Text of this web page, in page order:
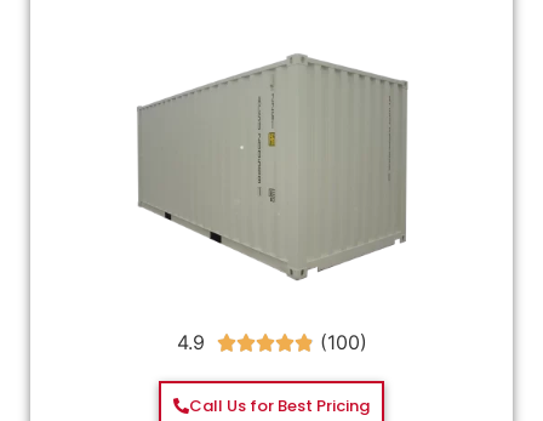
4.9 
Call Us for Best Pricing